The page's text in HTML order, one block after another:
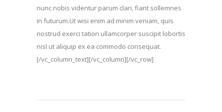
nunc nobis videntur parum clari, fiant sollemnes
in futurum.Ut wisi enim ad minim veniam, quis
nostrud exerci tation ullamcorper suscipit lobortis
nisl ut aliquip ex ea commodo consequat.
[/vc_column_text][/vc_column][/vc_row]